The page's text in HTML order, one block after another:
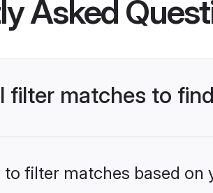
Asked
filter matches to
to filter matches based